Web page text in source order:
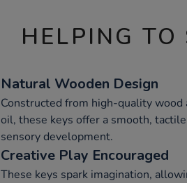
HELPING
Natural Wooden Design
Constructed from high-quality
oil, these keys offer a smooth,
sensory development.
Creative Play Encouraged
These keys spark imagination,